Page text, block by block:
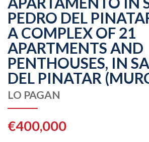
PEDRO DEL
A COMPLEX OF 21
APARTMENTS AND
PENTHOUSES, IN
DEL PINATAR
LO PAGAN
€400,000